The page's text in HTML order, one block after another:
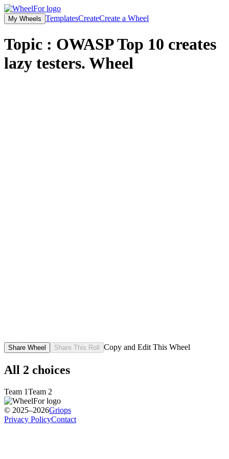
My Wheels TemplatesCreateCreate a Wheel
Topic : OWASP Top 10 creates
lazy testers. Wheel
Share Wheel Share This Roll Copy and Edit This Wheel
All 2 choices
Team 1Team 2
© 2025–2026Griops
Privacy PolicyContact